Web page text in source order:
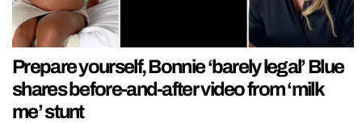
Prepare yourself, Bonnie ‘barely legal’ Blue
shares before-and-after video from ‘milk
me’ stunt